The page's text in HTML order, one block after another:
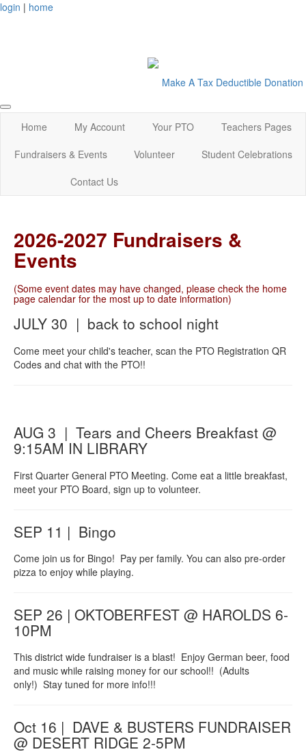
login | home
Make A Tax Deductible Donation
Home My Account Your PTO
Teachers Pages
Fundraisers & Events
Volunteer
Student Celebrations
Contact Us
2026-2027 Fundraisers &
Events
(Some event dates may have changed, please check the home
page calendar for the most up to date information)
JULY 30 | back to school night
Come meet your child's teacher, scan the PTO Registration QR
Codes and chat with the PTO!!
AUG 3 | Tears and Cheers Breakfast @
9:15AM IN LIBRARY
First Quarter General PTO Meeting. Come eat a little breakfast,
meet your PTO Board, sign up to volunteer.
SEP 11 | Bingo
Come join us for Bingo! Pay per family. You can also pre-order
pizza to enjoy while playing.
SEP 26 | OKTOBERFEST @ HAROLDS 6-
10PM
This district wide fundraiser is a blast! Enjoy German beer, food
and music while raising money for our school!! (Adults
only!) Stay tuned for more info!!!
Oct 16 | DAVE & BUSTERS FUNDRAISER
@ DESERT RIDGE 2-5PM